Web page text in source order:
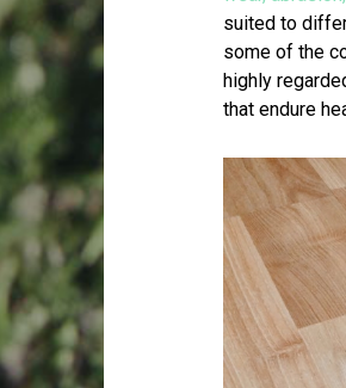
suited to
some of the
highly
that endure